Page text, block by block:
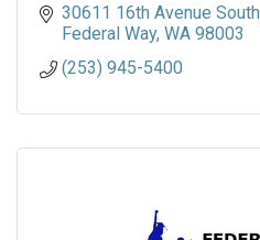
30611 16th Avenue South
Federal Way WA 98003
(253) 945-5400